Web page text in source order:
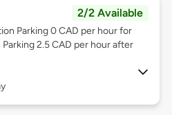
2/2 Available
Parking 0 CAD per hour for
2.5 CAD per hour after